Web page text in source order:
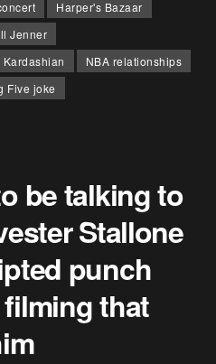
Harper's Bazaar
Jenner
Kardashian
NBA relationships
Five joke
be talking to
Stallone
punch
that